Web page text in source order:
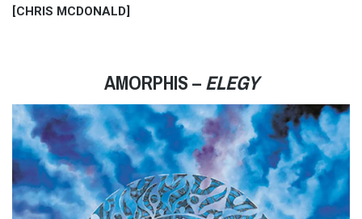
[CHRIS MCDONALD]
AMORPHIS –ELEGY